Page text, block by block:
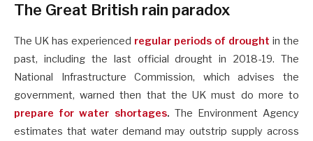
The Great British rain paradox
The UK has experienced regular periods of drought in the
past, including the last official drought in 2018-19. The
National Infrastructure Commission, which advises the
government, warned then that the UK must do more to
prepare for water shortages. The Environment Agency
estimates that water demand may outstrip supply across